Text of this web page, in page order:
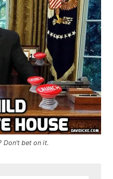
bet on it.